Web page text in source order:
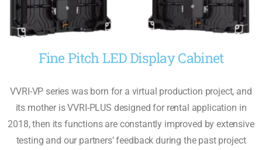
Fine Pitch LED Display Cabinet
VVRI-VP series was born for a virtual production project, and
its mother is VVRI-PLUS designed for rental application in
2018, then its functions are constantly improved by extensive
testing and our partners’ feedback during the past project